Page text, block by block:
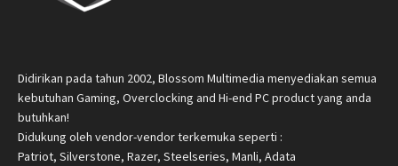
Didirikan pada tahun 2002, Blossom Multimedia menyediakan semua
kebutuhan Gaming, Overclocking and Hi-end PC product yang anda
butuhkan!
Didukung oleh vendor-vendor terkemuka seperti :
Patriot, Silverstone, Razer, Steelseries, Manli, Adata